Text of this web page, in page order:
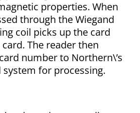
properties. When
through the Wiegand
coil picks up the card
The reader then
number to Northern\’s
system for processing.